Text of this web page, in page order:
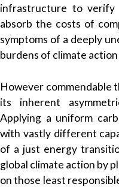
infrastructure to verify
absorb the costs of
symptoms of a deeply
burdens of climate
However commendable
its inherent
Applying a uniform
with vastly different
of a just energy
global climate action by
on those least